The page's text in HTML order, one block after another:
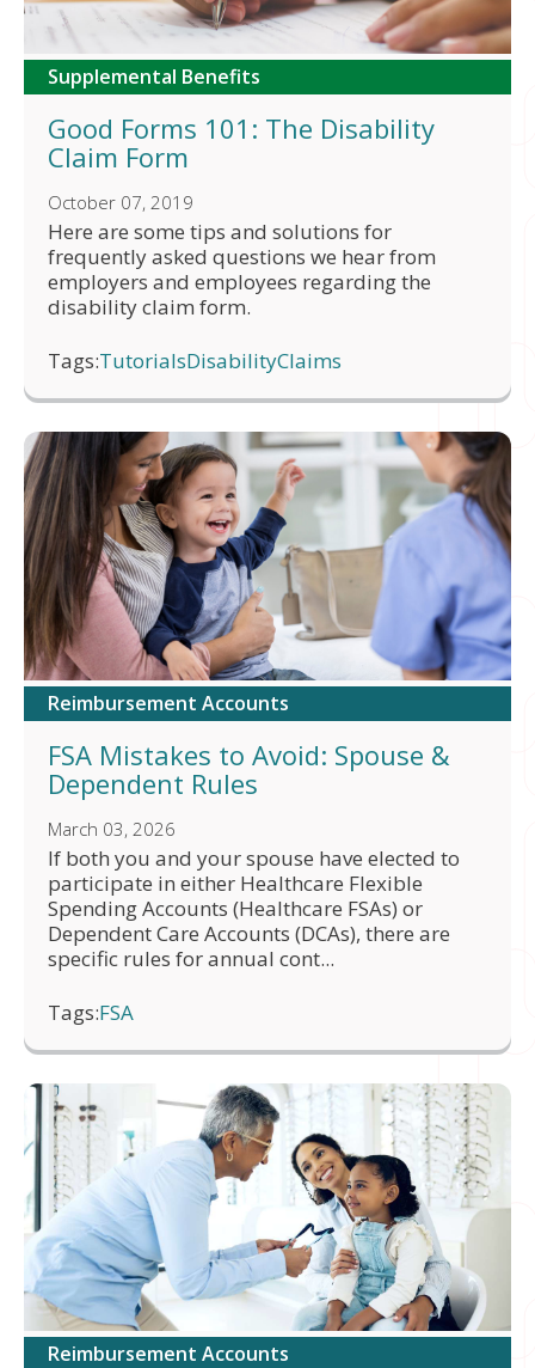
Supplemental Benefits
Good Forms 101: The Disability
Claim Form
October 07, 2019
Here are some tips and solutions for
frequently asked questions we hear from
employers and employees regarding the
disability claim form.
Tags:TutorialsDisabilityClaims
Reimbursement Accounts
FSA Mistakes to Avoid: Spouse &
Dependent Rules
March 03, 2026
If both you and your spouse have elected to
participate in either Healthcare Flexible
Spending Accounts (Healthcare FSAs) or
Dependent Care Accounts (DCAs), there are
specific rules for annual cont...
Tags:FSA
Reimbursement Accounts